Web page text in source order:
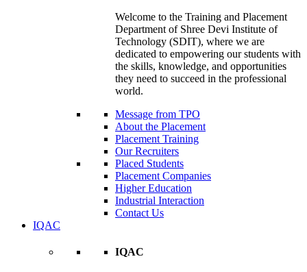
Welcome to the Training and Placement
Department of Shree Devi Institute of
Technology (SDIT), where we are
dedicated to empowering our students with
the skills, knowledge, and opportunities
they need to succeed in the professional
world.
Message from TPO
About the Placement
Placement Training
Our Recruiters
Placed Students
Placement Companies
Higher Education
Industrial Interaction
Contact Us
IQAC
IQAC